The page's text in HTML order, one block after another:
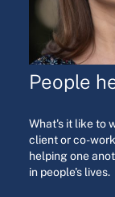
People
What's it like to
client or co-
helping one
in people's lives.